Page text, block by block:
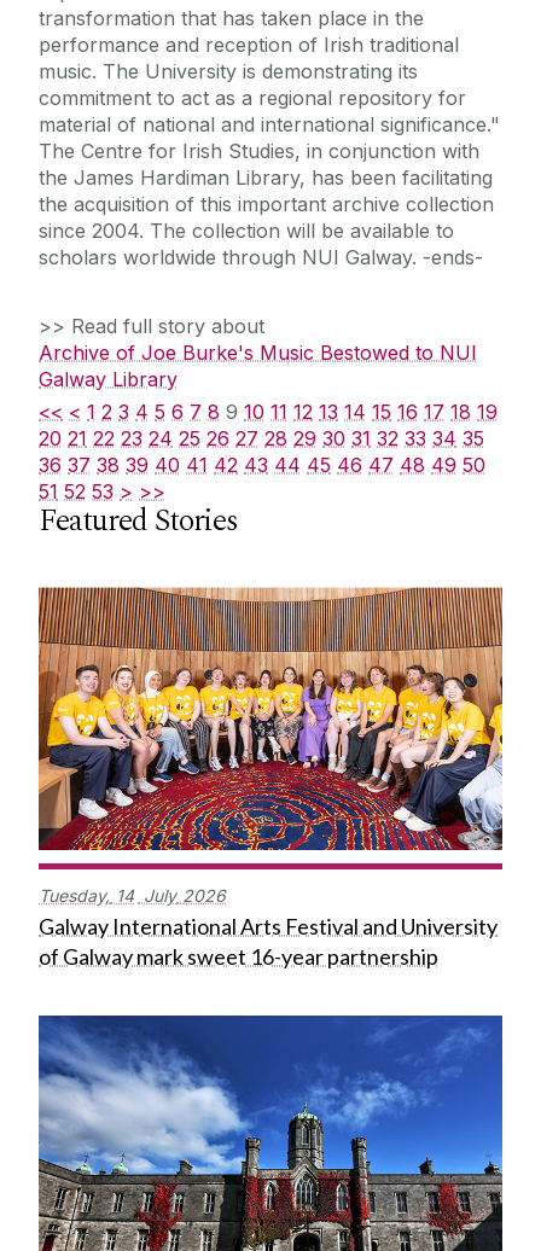
transformation that has taken place in the
performance and reception of Irish traditional
music. The University is demonstrating its
commitment to act as a regional repository for
material of national and international significance."
The Centre for Irish Studies, in conjunction with
the James Hardiman Library, has been facilitating
the acquisition of this important archive collection
since 2004. The collection will be available to
scholars worldwide through NUI Galway. -ends-
>> Read full story about
Archive of Joe Burke's Music Bestowed to NUI
Galway Library
<< < 1 2 3 4 5 6 7 8 9 10 11 12 13 14 15 16 17 18 19
20 21 22 23 24 25 26 27 28 29 30 31 32 33 34 35
36 37 38 39 40 41 42 43 44 45 46 47 48 49 50
51 52 53 > >>
Featured Stories
Tuesday, 14 July 2026
Galway International Arts Festival and University
of Galway mark sweet 16-year partnership